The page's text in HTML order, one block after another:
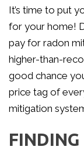
It’s time to put
for your home!
pay for radon
higher-than-
good chance
price tag of
mitigation